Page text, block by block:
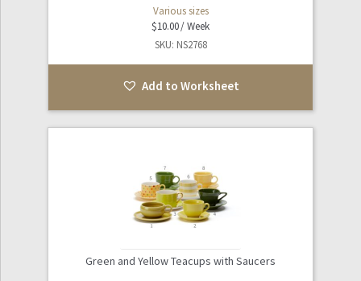
Various sizes
$10.00
SKU: NS2768
Add to Worksheet
Green and Yellow Teacups with Saucers